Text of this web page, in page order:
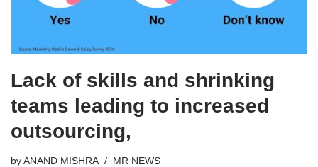
Lack of skills and shrinking
teams leading to increased
outsourcing,
byANAND MISHRA MR NEWS